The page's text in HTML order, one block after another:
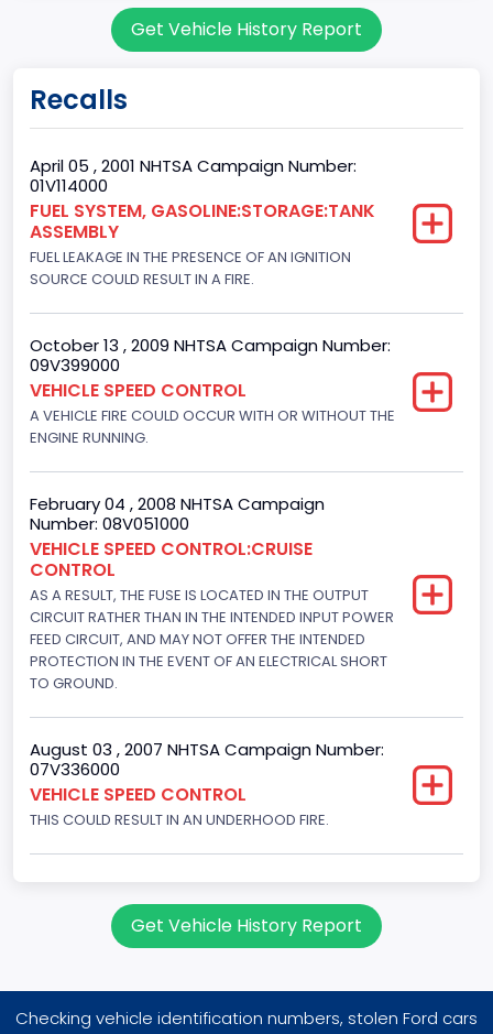
Cargo Van
Trailer Type Connection
Not Applicable
Trailer Body Type
Not Applicable
Drive Type
4x2
Brake System Type
Hydraulic
Engine Numberof Cylinders
6
Displacement(CC)
4195.088384
Displacement(CI)
256
Displacement(L)
4.2
Engine Power(k W)
Get Vehicle History Report
Recalls
April 05 , 2001 NHTSA Campaign Number:
01V114000
FUEL SYSTEM, GASOLINE:STORAGE:TANK
ASSEMBLY
FUEL LEAKAGE IN THE PRESENCE OF AN IGNITION
SOURCE COULD RESULT IN A FIRE.
October 13 , 2009 NHTSA Campaign Number:
09V399000
VEHICLE SPEED CONTROL
A VEHICLE FIRE COULD OCCUR WITH OR WITHOUT THE
ENGINE RUNNING.
February 04 , 2008 NHTSA Campaign
Number: 08V051000
VEHICLE SPEED CONTROL:CRUISE
CONTROL
AS A RESULT, THE FUSE IS LOCATED IN THE OUTPUT
CIRCUIT RATHER THAN IN THE INTENDED INPUT POWER
FEED CIRCUIT, AND MAY NOT OFFER THE INTENDED
PROTECTION IN THE EVENT OF AN ELECTRICAL SHORT
TO GROUND.
August 03 , 2007 NHTSA Campaign Number:
07V336000
VEHICLE SPEED CONTROL
THIS COULD RESULT IN AN UNDERHOOD FIRE.
Get Vehicle History Report
Checking vehicle identification numbers, stolen Ford cars